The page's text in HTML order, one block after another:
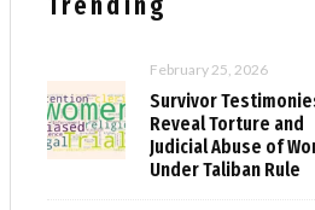
February 25, 2026
Survivor
Reveal Torture and
Judicial Abuse of
Under Taliban Rule